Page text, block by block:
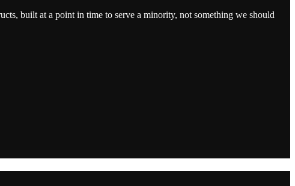
built at a point in time to serve a minority, not something we should